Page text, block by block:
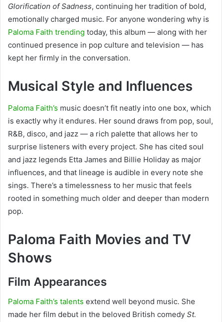
Glorification of Sadness, continuing her tradition of bold,
emotionally charged music. For anyone wondering why is
Paloma Faith trending today, this album — along with her
continued presence in pop culture and television — has
kept her firmly in the conversation.
Musical Style and Influences
Paloma Faith’s music doesn’t fit neatly into one box, which
is exactly why it endures. Her sound draws from pop, soul,
R&B, disco, and jazz — a rich palette that allows her to
surprise listeners with every project. She has cited soul
and jazz legends Etta James and Billie Holiday as major
influences, and that lineage is audible in every note she
sings. There’s a timelessness to her music that feels
rooted in something much older and deeper than modern
pop.
Paloma Faith Movies and TV
Shows
Film Appearances
Paloma Faith’s talents extend well beyond music. She
made her film debut in the beloved British comedy St.